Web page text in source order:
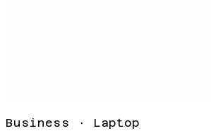
Business · Laptop